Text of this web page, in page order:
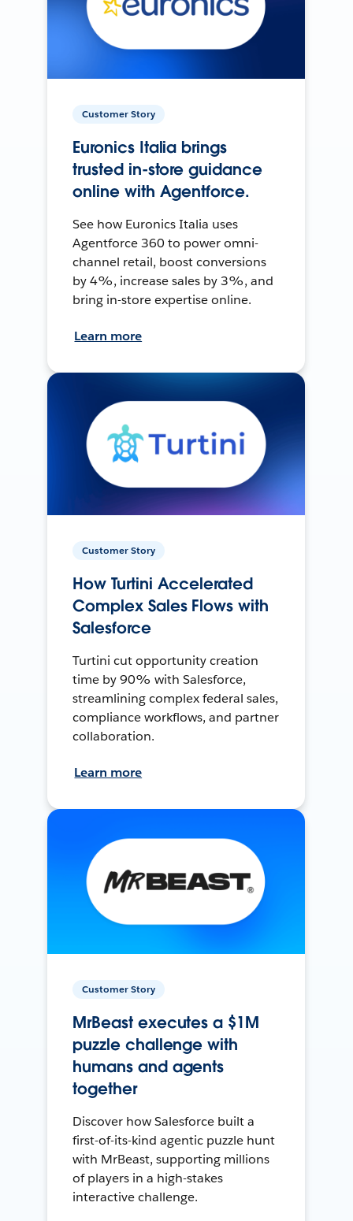
Customer Story
Euronics Italia brings
trusted in-store guidance
online with Agentforce.
See how Euronics Italia uses
Agentforce 360 to power omni-
channel retail, boost conversions
by 4%, increase sales by 3%, and
bring in-store expertise online.
Learn more
Customer Story
How Turtini Accelerated
Complex Sales Flows with
Salesforce
Turtini cut opportunity creation
time by 90% with Salesforce,
streamlining complex federal sales,
compliance workflows, and partner
collaboration.
Learn more
Customer Story
MrBeast executes a $1M
puzzle challenge with
humans and agents
together
Discover how Salesforce built a
first-of-its-kind agentic puzzle hunt
with MrBeast, supporting millions
of players in a high-stakes
interactive challenge.